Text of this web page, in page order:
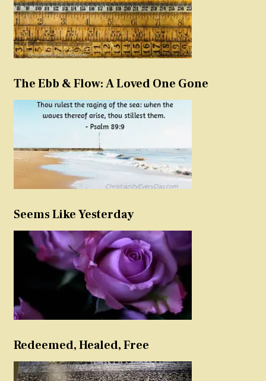
The Ebb & Flow: A Loved One Gone
Seems Like Yesterday
Redeemed, Healed, Free